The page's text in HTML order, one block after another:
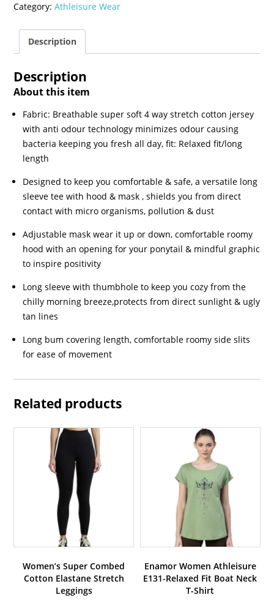
Category:Athleisure Wear
Description
Description
About this item
Fabric: Breathable super soft 4 way stretch cotton jersey
with anti odour technology minimizes odour causing
bacteria keeping you fresh all day, fit: Relaxed fit/long
length
Designed to keep you comfortable & safe, a versatile long
sleeve tee with hood & mask , shields you from direct
contact with micro organisms, pollution & dust
Adjustable mask wear it up or down, comfortable roomy
hood with an opening for your ponytail & mindful graphic
to inspire positivity
Long sleeve with thumbhole to keep you cozy from the
chilly morning breeze,protects from direct sunlight & ugly
tan lines
Long bum covering length, comfortable roomy side slits
for ease of movement
Related products
Women’s Super Combed
Cotton Elastane Stretch
Leggings
Enamor Women Athleisure
E131-Relaxed Fit Boat Neck
T-Shirt